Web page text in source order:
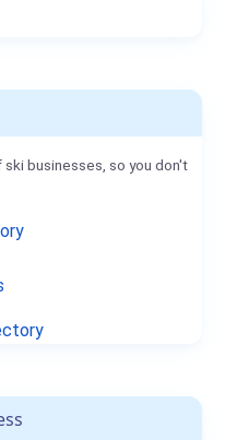
businesses, so you don't